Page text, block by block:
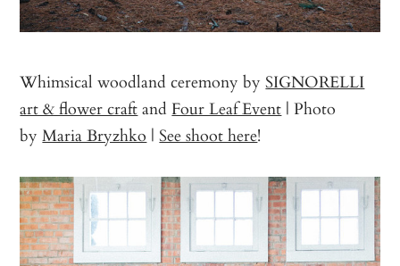
Whimsical woodland ceremony bySIGNORELLI
art & flower craftand Four Leaf Event | Photo
byMaria Bryzhko |See shoot here!